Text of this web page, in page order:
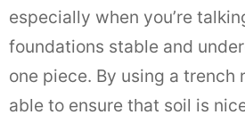
especially when you’re
foundations stable and
one piece. By using a trench
able to ensure that soil is